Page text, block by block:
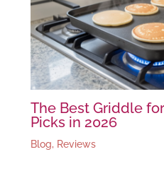
The Best Griddle
Picks in 2026
Blog, Reviews